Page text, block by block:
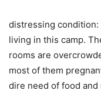
distressing
living in this camp.
rooms are
most of them
dire need of food